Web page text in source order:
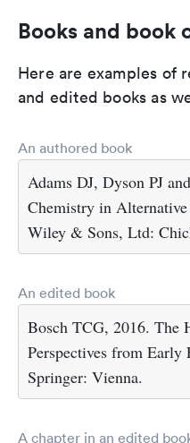
Books and book
Here are examples of
and edited books as
An authored book
Adams DJ, Dyson PJ
Chemistry in
Wiley & Sons, Ltd:
An edited book
Bosch TCG, 2016. The
Perspectives from
Springer: Vienna.
A chapter in an edited